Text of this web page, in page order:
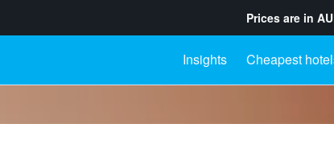
Prices are in
Insights Cheapest